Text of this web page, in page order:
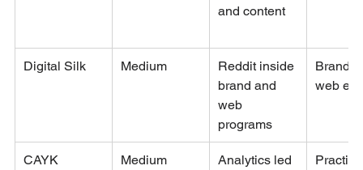
and content
Digital Silk Medium
Reddit inside
brand and
web
programs
Brand
web
CAYK
Medium
Analytics led